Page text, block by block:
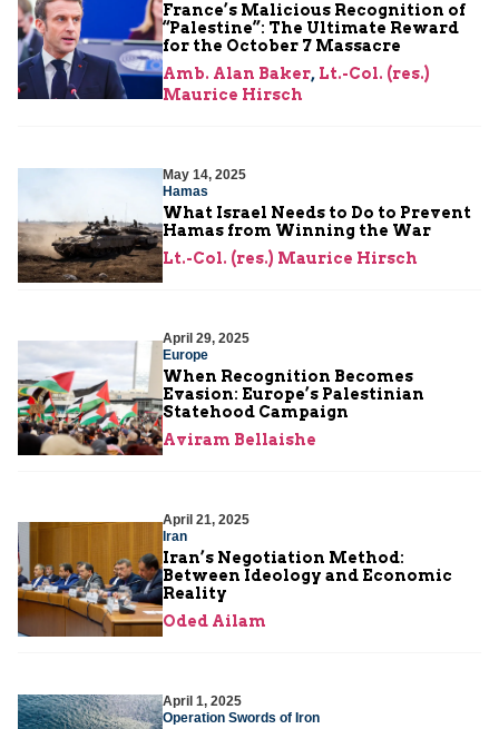
France’s Malicious Recognition of
“Palestine”: The Ultimate Reward
for the October 7 Massacre
Amb. Alan Baker, Lt.-Col. (res.)
Maurice Hirsch
May 14, 2025
Hamas
What Israel Needs to Do to Prevent
Hamas from Winning the War
Lt.-Col. (res.) Maurice Hirsch
April 29, 2025
Europe
When Recognition Becomes
Evasion: Europe’s Palestinian
Statehood Campaign
Aviram Bellaishe
April 21, 2025
Iran
Iran’s Negotiation Method:
Between Ideology and Economic
Reality
Oded Ailam
April 1, 2025
Operation Swords of Iron